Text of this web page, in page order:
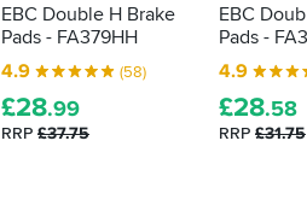
EBC Double H Brake
Pads - FA379HH
4.9
(58)
£28.99
RRP £37.75
EBC
Pads -
4.9
£28.58
RRP £31.75